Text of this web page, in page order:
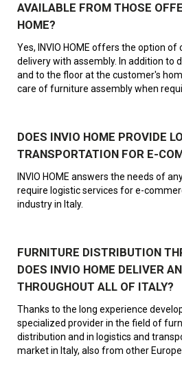
AVAILABLE FROM THOSE
HOME?
Yes, INVIO HOME offers the option
delivery with assembly. In addition to
and to the floor at the customer's
care of furniture assembly when
DOES INVIO HOME PROVIDE
TRANSPORTATION FOR E-
INVIO HOME answers the needs of
require logistic services for e-
industry in Italy.
FURNITURE DISTRIBUTION
DOES INVIO HOME DELIVER
THROUGHOUT ALL OF ITALY?
Thanks to the long experience
specialized provider in the field of
distribution and in logistics and
market in Italy, also from other